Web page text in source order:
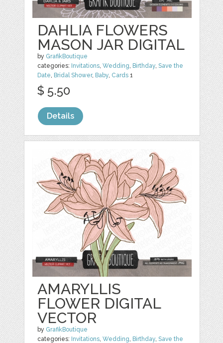
DAHLIA FLOWERS
MASON JAR DIGITAL
by GrafikBoutique
categories: Invitations,Wedding, Birthday,Save the
Date, Bridal Shower, Baby, Cards 1
$ 5.50
Details
AMARYLLIS
FLOWER DIGITAL
VECTOR
by GrafikBoutique
categories: Invitations,Wedding, Birthday,Save the